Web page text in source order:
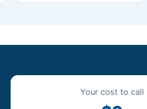
Your cost to call